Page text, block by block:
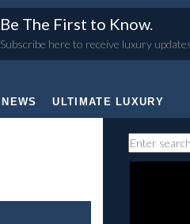
Be The First to Know.
Subscribe here to receive luxury
NEWS ULTIMATE LUXURY